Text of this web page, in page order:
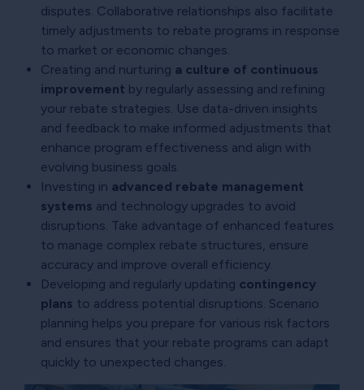
disputes. Collaborative relationships also facilitate
timely adjustments to rebate programs in response
to market or economic changes.
Creating and nurturing a culture of continuous
improvement by regularly assessing and refining
your rebate strategies. Use data-driven insights
and feedback to make informed adjustments that
enhance program effectiveness and align with
evolving business goals.
Investing in advanced rebate management
systems and technology upgrades to avoid
disruptions. Take advantage of enhanced features
to manage complex rebate structures, ensure
accuracy and improve overall efficiency.
Developing and regularly updating contingency
plans to address potential disruptions. Scenario
planning helps you prepare for various risk factors
and ensures that your rebate programs can adapt
quickly to unexpected changes.